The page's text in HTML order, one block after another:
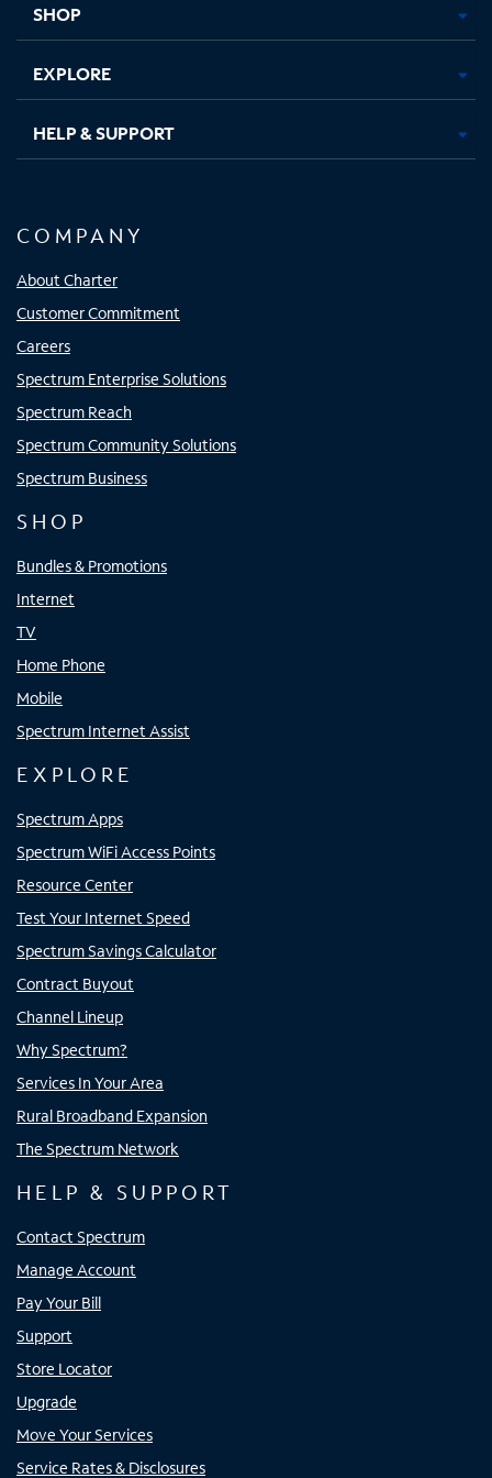
SHOP
EXPLORE
HELP & SUPPORT
COMPANY
About Charter
Customer Commitment
Careers
Spectrum Enterprise Solutions
Spectrum Reach
Spectrum Community Solutions
Spectrum Business
SHOP
Bundles & Promotions
Internet
TV
Home Phone
Mobile
Spectrum Internet Assist
EXPLORE
Spectrum Apps
Spectrum WiFi Access Points
Resource Center
Test Your Internet Speed
Spectrum Savings Calculator
Contract Buyout
Channel Lineup
Why Spectrum?
Services In Your Area
Rural Broadband Expansion
The Spectrum Network
HELP & SUPPORT
Contact Spectrum
Manage Account
Pay Your Bill
Support
Store Locator
Upgrade
Move Your Services
Service Rates & Disclosures